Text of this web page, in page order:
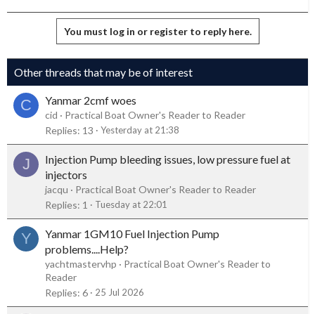
You must log in or register to reply here.
Other threads that may be of interest
C Yanmar 2cmf woes
cid
Practical Boat Owner's Reader to Reader
Replies 13 Yesterday at 21:38
J
Injection Pump bleeding issues, low pressure fuel at
injectors
jacqu
Practical Boat Owner's Reader to Reader
Replies 1 Tuesday at 22:01
Y
Yanmar 1GM10 Fuel Injection Pump
problems....Help?
yachtmastervhp
Practical Boat Owner's Reader to
Reader
Replies 6 25 Jul 2026